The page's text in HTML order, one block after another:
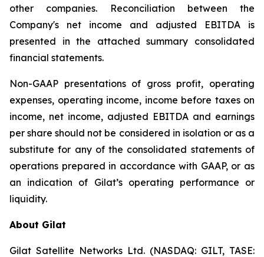
other companies. Reconciliation between the
Company's net income and adjusted EBITDA is
presented in the attached summary consolidated
financial statements.
Non-GAAP presentations of gross profit, operating
expenses, operating income, income before taxes on
income, net income, adjusted EBITDA and earnings
per share should not be considered in isolation or as a
substitute for any of the consolidated statements of
operations prepared in accordance with GAAP, or as
an indication of Gilat’s operating performance or
liquidity.
About Gilat
Gilat Satellite Networks Ltd. (NASDAQ: GILT, TASE: